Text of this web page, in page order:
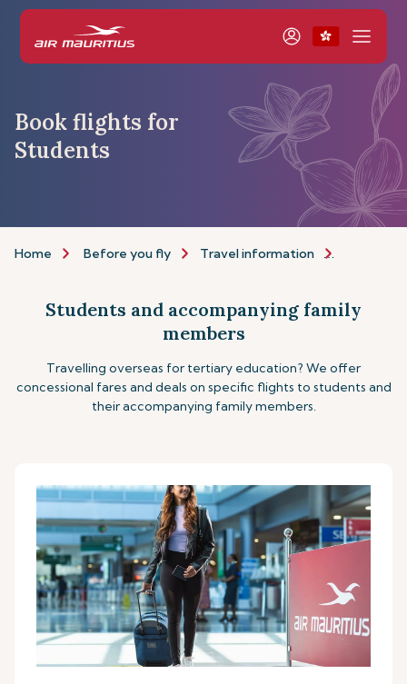
Book flights for
Students
Home Before you fly Travel information
Students and accompanying family
members
Travelling overseas for tertiary education? We offer
concessional fares and deals on specific flights to students and
their accompanying family members.